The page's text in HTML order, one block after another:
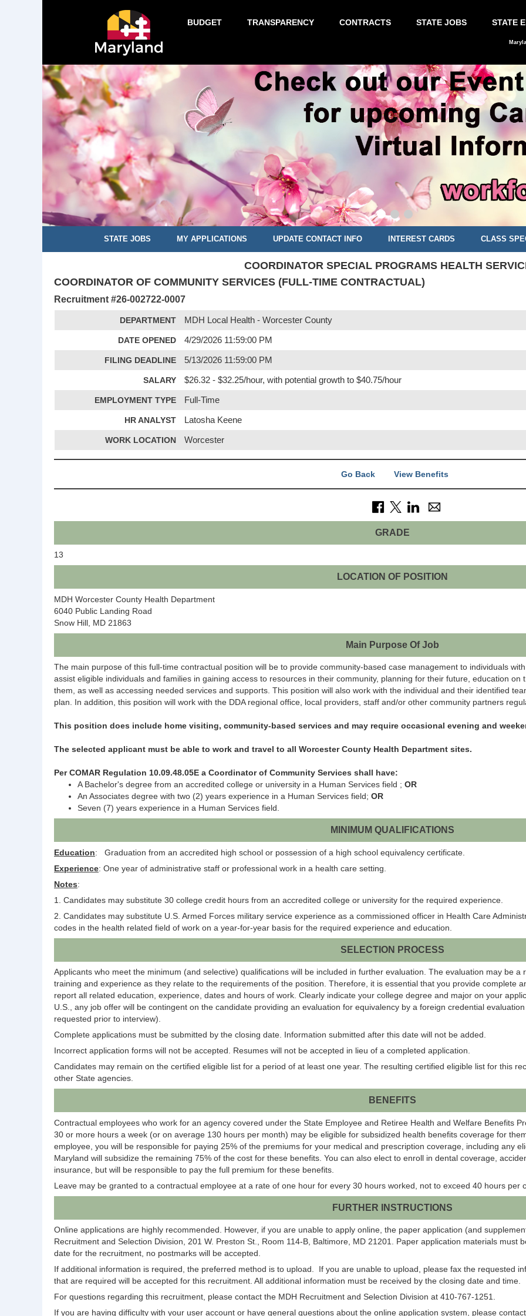
BUDGET TRANSPARENCY CONTRACTS STATE JOBS STATE
STATE JOBS MY APPLICATIONS UPDATE CONTACT INFO INTEREST CARDS CLASS
COORDINATOR SPECIAL PROGRAMS HEALTH
COORDINATOR OF COMMUNITY SERVICES (FULL-TIME CONTRACTUAL)
Recruitment #26-002722-0007
DEPARTMENT MDH Local Health - Worcester County
DATE OPENED 4/29/2026 11:59:00 PM
FILING DEADLINE 5/13/2026 11:59:00 PM
SALARY $26.32 - $32.25/hour, with potential growth to $40.75/hour
EMPLOYMENT TYPE Full-Time
HR ANALYST Latosha Keene
WORK LOCATION Worcester
Go Back View Benefits
GRADE
13
LOCATION OF POSITION
MDH Worcester County Health Department
6040 Public Landing Road
Snow Hill, MD 21863
Main Purpose Of Job
The main purpose of this full-time contractual position will be to provide community-based case management to individuals
assist eligible individuals and families in gaining access to resources in their community, planning for their future, education
them, as well as accessing needed services and supports. This position will also work with the individual and their identified
plan. In addition, this position will work with the DDA regional office, local providers, staff and/or other community partners
This position does include home visiting, community-based services and may require occasional evening and
The selected applicant must be able to work and travel to all Worcester County Health Department sites.
Per COMAR Regulation 10.09.48.05E a Coordinator of Community Services shall have:
A Bachelor's degree from an accredited college or university in a Human Services field ; OR
An Associates degree with two (2) years experience in a Human Services field; OR
Seven (7) years experience in a Human Services field.
MINIMUM QUALIFICATIONS
Education: Graduation from an accredited high school or possession of a high school equivalency certificate.
Experience: One year of administrative staff or professional work in a health care setting.
Notes:
1. Candidates may substitute 30 college credit hours from an accredited college or university for the required experience.
2. Candidates may substitute U.S. Armed Forces military service experience as a commissioned officer in Health Care
codes in the health related field of work on a year-for-year basis for the required experience and education.
SELECTION PROCESS
Applicants who meet the minimum (and selective) qualifications will be included in further evaluation. The evaluation may be
training and experience as they relate to the requirements of the position. Therefore, it is essential that you provide complete
report all related education, experience, dates and hours of work. Clearly indicate your college degree and major on your
U.S., any job offer will be contingent on the candidate providing an evaluation for equivalency by a foreign credential
requested prior to interview).
Complete applications must be submitted by the closing date. Information submitted after this date will not be added.
Incorrect application forms will not be accepted. Resumes will not be accepted in lieu of a completed application.
Candidates may remain on the certified eligible list for a period of at least one year. The resulting certified eligible list for this
other State agencies.
BENEFITS
Contractual employees who work for an agency covered under the State Employee and Retiree Health and Welfare Benefits
30 or more hours a week (or on average 130 hours per month) may be eligible for subsidized health benefits coverage for
employee, you will be responsible for paying 25% of the premiums for your medical and prescription coverage, including any
Maryland will subsidize the remaining 75% of the cost for these benefits. You can also elect to enroll in dental coverage,
insurance, but will be responsible to pay the full premium for these benefits.
Leave may be granted to a contractual employee at a rate of one hour for every 30 hours worked, not to exceed 40 hours per
FURTHER INSTRUCTIONS
Online applications are highly recommended. However, if you are unable to apply online, the paper application (and
Recruitment and Selection Division, 201 W. Preston St., Room 114-B, Baltimore, MD 21201. Paper application materials must
date for the recruitment, no postmarks will be accepted.
If additional information is required, the preferred method is to upload. If you are unable to upload, please fax the requested
that are required will be accepted for this recruitment. All additional information must be received by the closing date and time.
For questions regarding this recruitment, please contact the MDH Recruitment and Selection Division at 410-767-1251.
If you are having difficulty with your user account or have general questions about the online application system, please